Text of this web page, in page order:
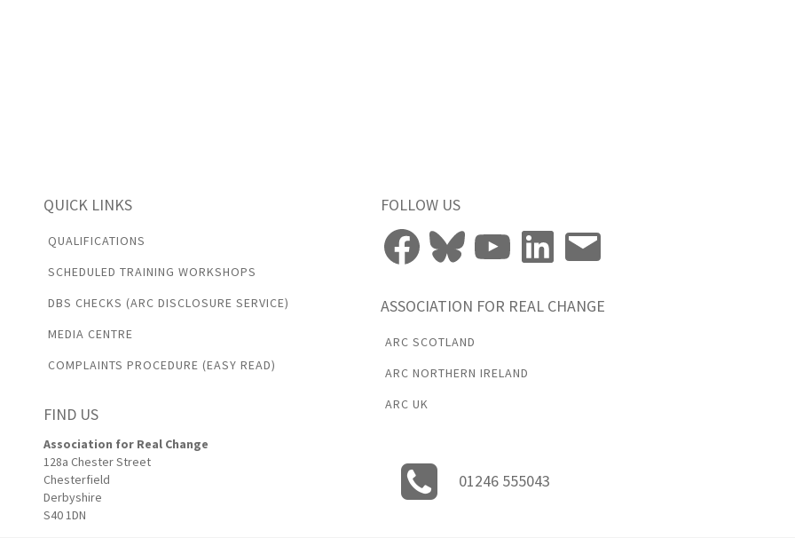
QUICK LINKS
QUALIFICATIONS
SCHEDULED TRAINING WORKSHOPS
DBS CHECKS (ARC DISCLOSURE SERVICE)
MEDIA CENTRE
COMPLAINTS PROCEDURE (EASY READ)
FIND US
Association for Real Change
128a Chester Street
Chesterfield
Derbyshire
S40 1DN
FOLLOW US
FacebookBluesky LinkedIn Email
ASSOCIATION FOR REAL CHANGE
ARC SCOTLAND
ARC NORTHERN IRELAND
ARC UK
01246 555043